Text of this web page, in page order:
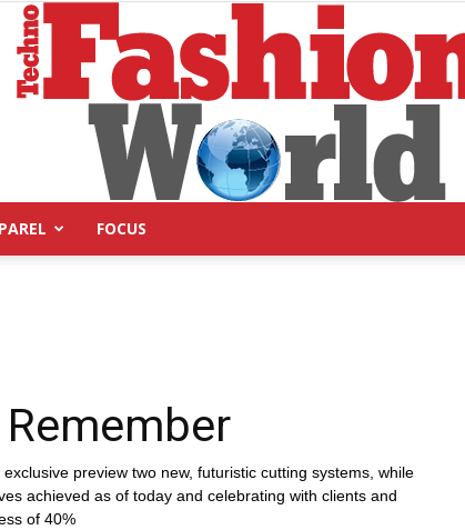
FOCUS
preview two new, futuristic cutting systems, while
achieved as of today and celebrating with clients and
of 40%